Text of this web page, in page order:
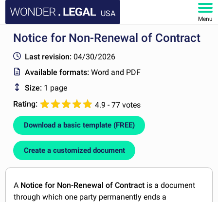
USA
Menu
HOME
DOCUMENTS
FAQ
Notice for Non-Renewal of Contract
Last revision: 04/30/2026
Available formats:Word and PDF
Size: 1 page
Rating:
4.9 - 77 votes
Download a basic template (FREE)
Create a customized document
A Notice for Non-Renewal of Contract is a document
through which one party permanently ends a